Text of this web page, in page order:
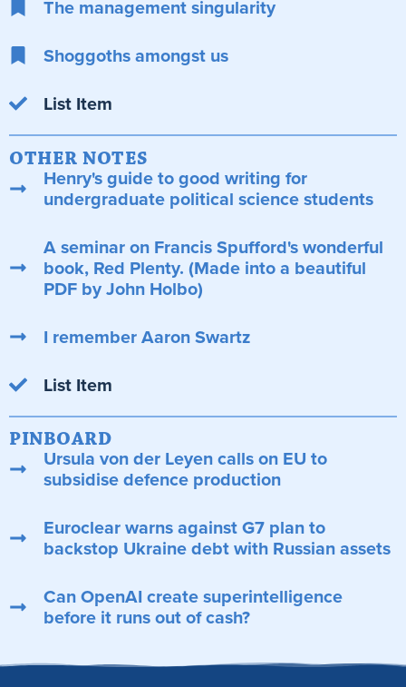
The management singularity
Shoggoths amongst us
List Item
OTHER NOTES
Henry's guide to good writing for
undergraduate political science students
A seminar on Francis Spufford's wonderful
book, Red Plenty. (Made into a beautiful
PDF by John Holbo)
I remember Aaron Swartz
List Item
PINBOARD
Ursula von der Leyen calls on EU to
subsidise defence production
Euroclear warns against G7 plan to
backstop Ukraine debt with Russian assets
Can OpenAI create superintelligence
before it runs out of cash?